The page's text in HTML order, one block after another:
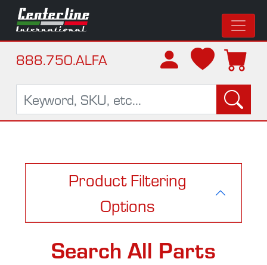
888.750.ALFA
Product Filtering
Options
Search All Parts